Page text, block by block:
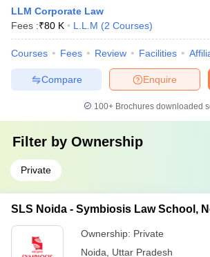
LLM Corporate Law
Fees :₹80 K L.L.M (2 Courses)
Courses Fees Review Facilities
Enquire
Compare
100+ Brochures downloaded
Filter by Ownership
Private
SLS Noida - Symbiosis Law School,
Ownership: Private
Noida
Uttar Pradesh